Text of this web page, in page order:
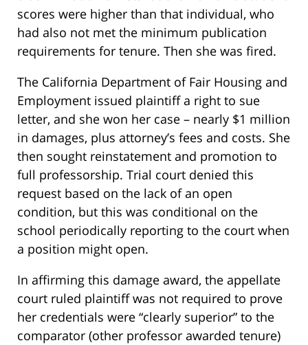
scores were higher than that individual, who
had also not met the minimum publication
requirements for tenure. Then she was fired.
The California Department of Fair Housing and
Employment issued plaintiff a right to sue
letter, and she won her case – nearly $1 million
in damages, plus attorney’s fees and costs. She
then sought reinstatement and promotion to
full professorship. Trial court denied this
request based on the lack of an open
condition, but this was conditional on the
school periodically reporting to the court when
a position might open.
In affirming this damage award, the appellate
court ruled plaintiff was not required to prove
her credentials were “clearly superior” to the
comparator (other professor awarded tenure)